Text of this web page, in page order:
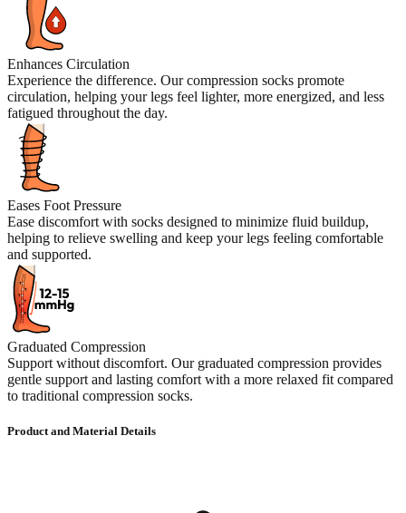
Enhances Circulation
Experience the difference. Our compression socks promote
circulation, helping your legs feel lighter, more energized, and less
fatigued throughout the day.
Eases Foot Pressure
Ease discomfort with socks designed to minimize fluid buildup,
helping to relieve swelling and keep your legs feeling comfortable
and supported.
Graduated Compression
Support without discomfort. Our graduated compression provides
gentle support and lasting comfort with a more relaxed fit compared
to traditional compression socks.
Product and Material Details